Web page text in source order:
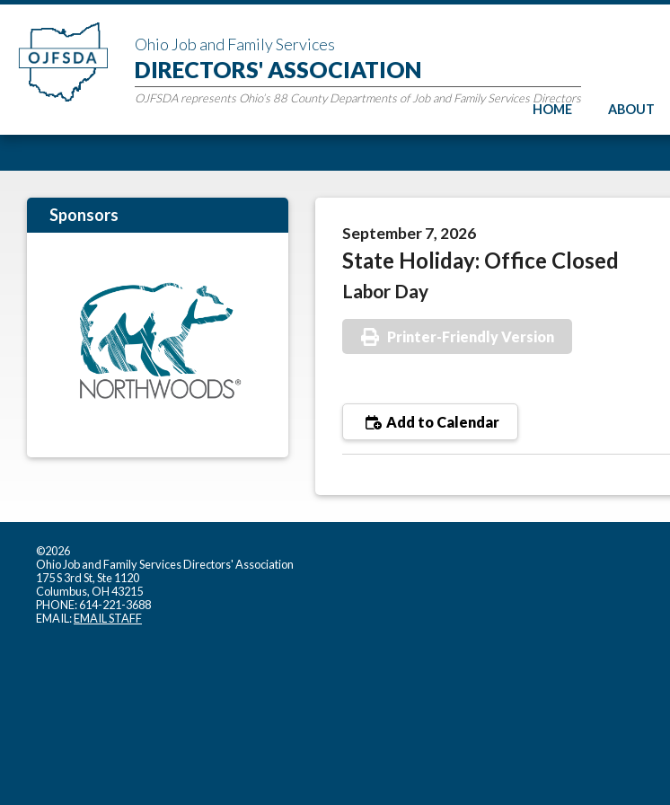
Ohio Job and Family Services
DIRECTORS' ASSOCIATION
OJFSDA represents Ohio’s 88 County Departments of Job and Family Services Directors
HOME ABOUT
September 7, 2026
State Holiday: Office Closed
Labor Day
Printer-Friendly Version
Add to Calendar
Sponsors
©2026
Ohio Job and Family Services Directors' Association
175 S 3rd St, Ste 1120
Columbus, OH 43215
PHONE: 614-221-3688
EMAIL:EMAIL STAFF